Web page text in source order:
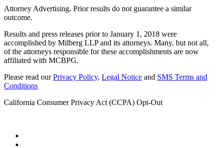
Attorney Advertising. Prior results do not guarantee a similar
outcome.
Results and press releases prior to January 1, 2018 were
accomplished by Milberg LLP and its attorneys. Many, but not all,
of the attorneys responsible for these accomplishments are now
affiliated with MCBPG.
Please read ourPrivacy Policy, Legal Notice and SMS Terms and
Conditions
California Consumer Privacy Act (CCPA) Opt-Out